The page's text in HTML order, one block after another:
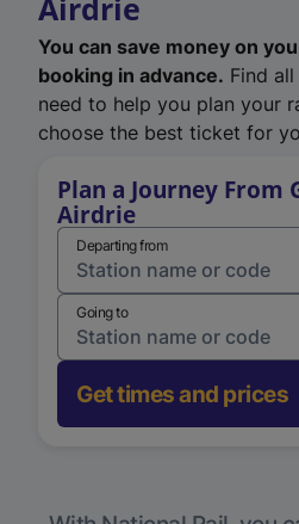
Airdrie
You can save money on
booking in advance. Find
need to help you plan your
choose the best ticket for
Plan a Journey From
Airdrie
Departing from
Going to
Get times and prices